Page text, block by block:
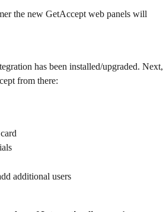
the new GetAccept web panels will
has been installed/upgraded. Next,
from there:
additional users